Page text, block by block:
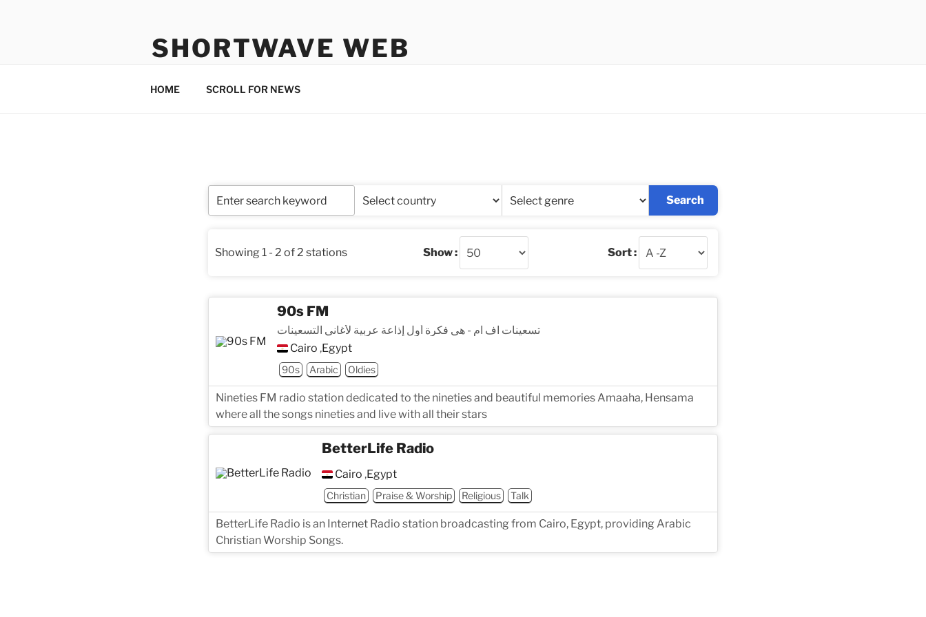
SHORTWAVE WEB
HOME SCROLL FOR NEWS
Search
Showing 1 - 2 of 2 stations Show : Sort :
90s FM
تسعينات اف ام - هي فكرة أول إذاعة عربية لأغاني التسعينات
Cairo ,Egypt
90s Arabic Oldies
Nineties FM radio station dedicated to the nineties and beautiful memories Amaaha, Hensama
where all the songs nineties and live with all their stars
BetterLife Radio
Cairo ,Egypt
Christian Praise & Worship Religious Talk
BetterLife Radio is an Internet Radio station broadcasting from Cairo, Egypt, providing Arabic
Christian Worship Songs.